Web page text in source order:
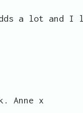
a lot and I
Anne x